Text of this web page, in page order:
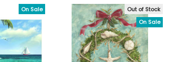
On Sale
Out of Stock
On Sale